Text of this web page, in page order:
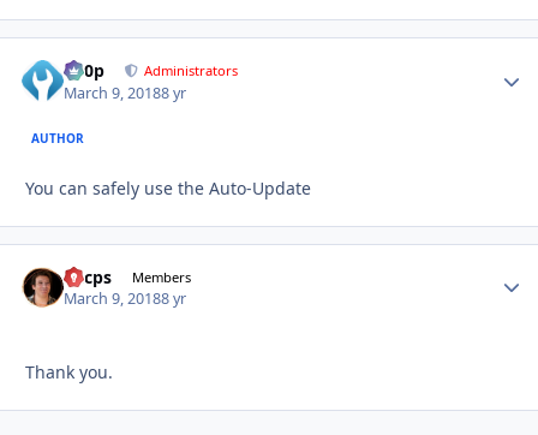
d00p Administrators
March 9, 20188 yr
AUTHOR
You can safely use the Auto-Update
llucps Members
March 9, 20188 yr
Thank you.